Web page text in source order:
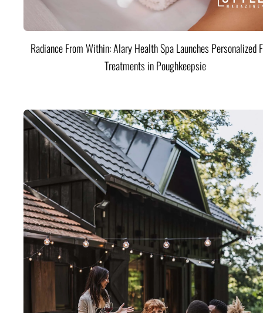
Radiance From Within: Alary Health Spa Launches Personalized
Treatments in Poughkeepsie